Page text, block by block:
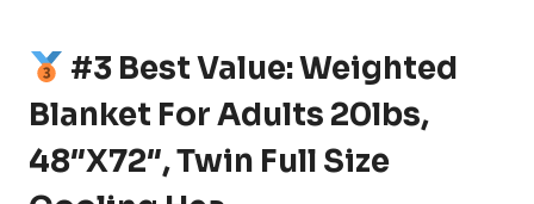
#3 Best Value: Weighted
Blanket For Adults 20lbs,
48″x72″, Twin Full Size